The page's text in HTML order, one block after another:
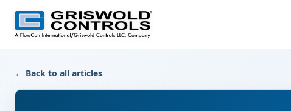
← Back to all articles